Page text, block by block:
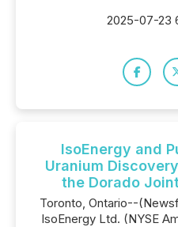
2025-07-23
IsoEnergy and
Uranium
the Dorado
Toronto, Ontario--
IsoEnergy Ltd. (NYSE